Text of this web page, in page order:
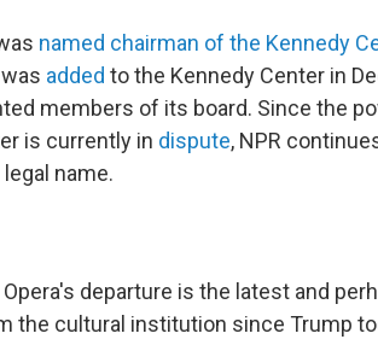
named chairman of the Kennedy
added to the Kennedy Center in
members of its board. Since the
is currently in dispute, NPR
name.
departure is the latest and
the cultural institution since Trump